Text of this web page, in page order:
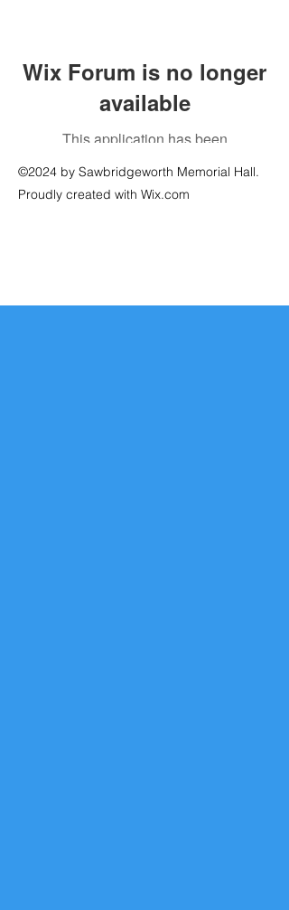
Wix Forum is no longer
available
This application has been
app use Wix Groups.
©2024 by Sawbridgeworth Memorial Hall.
Proudly created with Wix.com